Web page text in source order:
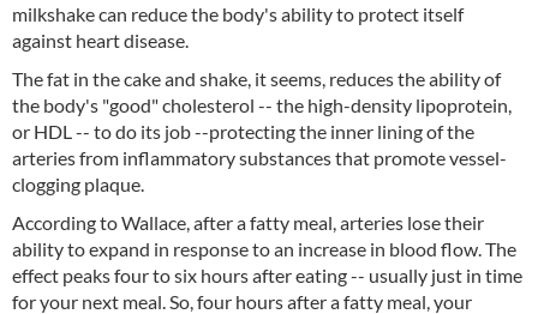
milkshake can reduce the body's ability to protect itself
against heart disease.
The fat in the cake and shake, it seems, reduces the ability of
the body's "good" cholesterol -- the high-density lipoprotein,
or HDL -- to do its job --protecting the inner lining of the
arteries from inflammatory substances that promote vessel-
clogging plaque.
According to Wallace, after a fatty meal, arteries lose their
ability to expand in response to an increase in blood flow. The
effect peaks four to six hours after eating -- usually just in time
for your next meal. So, four hours after a fatty meal, your